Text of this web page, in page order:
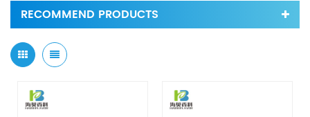
RECOMMEND PRODUCTS